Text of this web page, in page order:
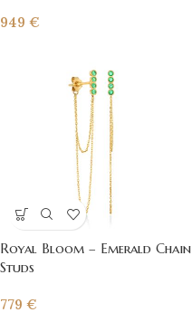
949 €
Royal Bloom – Emerald Chain
Studs
779 €